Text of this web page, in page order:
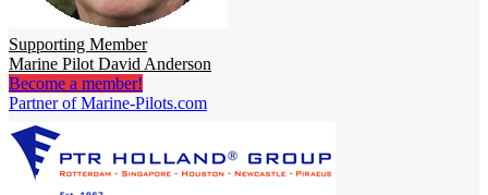
Supporting Member
Marine Pilot David Anderson
Become a member!
Partner of Marine-Pilots.com